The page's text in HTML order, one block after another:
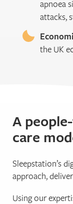
apnoea
attacks,
the UK
A
care
Sleepstation’s
approach,
Using our